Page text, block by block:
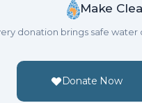
Make
donation brings safe
Donate Now